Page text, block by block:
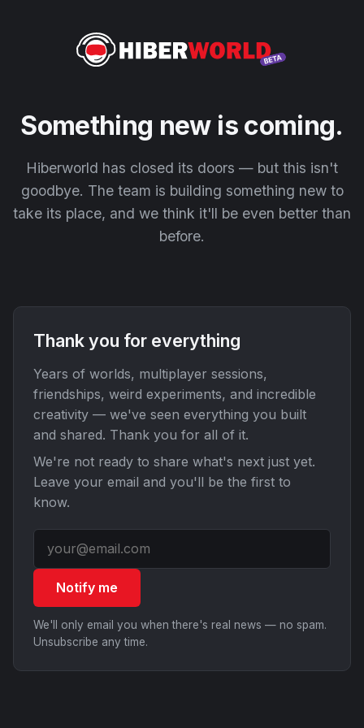
Something new is coming.
Hiberworld has closed its doors — but this isn't
goodbye. The team is building something new to
take its place, and we think it'll be even better than
before.
Thank you for everything
Years of worlds, multiplayer sessions,
friendships, weird experiments, and incredible
creativity — we've seen everything you built
and shared. Thank you for all of it.
We're not ready to share what's next just yet.
Leave your email and you'll be the first to
know.
Notify me
We'll only email you when there's real news — no spam.
Unsubscribe any time.